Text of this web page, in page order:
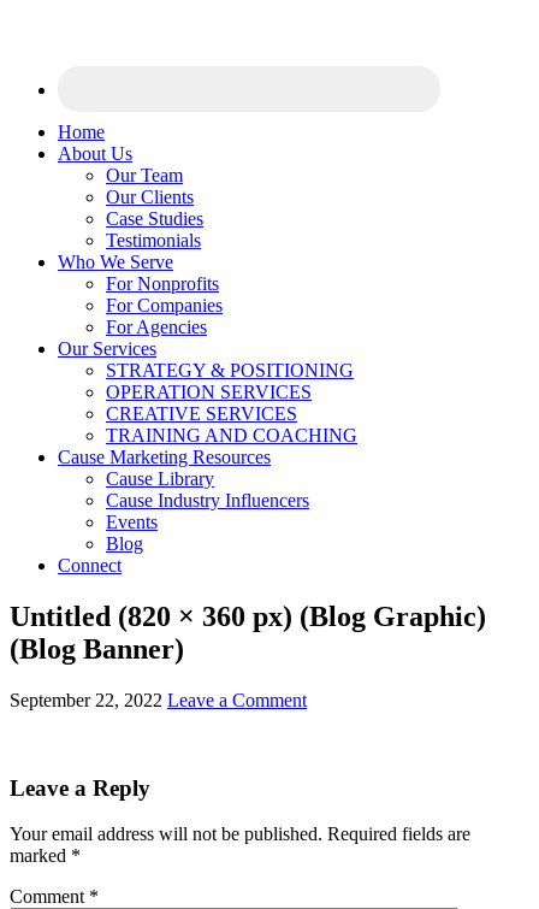
Home
About Us
Our Team
Our Clients
Case Studies
Testimonials
Who We Serve
For Nonprofits
For Companies
For Agencies
Our Services
STRATEGY & POSITIONING
OPERATION SERVICES
CREATIVE SERVICES
TRAINING AND COACHING
Cause Marketing Resources
Cause Library
Cause Industry Influencers
Events
Blog
Connect
Untitled (820 × 360 px) (Blog Graphic)
(Blog Banner)
September 22, 2022 Leave a Comment
Leave a Reply
Your email address will not be published. Required fields are
marked *
Comment *